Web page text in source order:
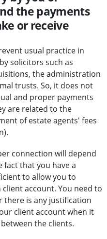
the payments
or receive
usual practice in
solicitors such as
the administration
trusts. So, it does not
and proper payments
are related to the
of estate agents' fees
connection will depend
fact that you have a
to allow you to
account. You need to
there is any justification
client account when it
the clients.